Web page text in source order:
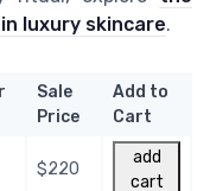
luxury skincare.
Sale
Price
Add to
Cart
$220
add
cart